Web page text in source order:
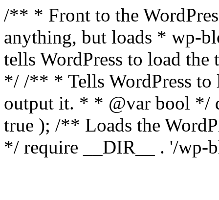
/** * Front to the
anything, but loads * wp-
tells WordPress to load the
*/ /** * Tells WordPress to
output it. * * @var bool */
true ); /** Loads the
*/ require __DIR__ . '/wp-